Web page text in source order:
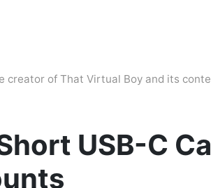
creator of That Virtual Boy and its
USB-C